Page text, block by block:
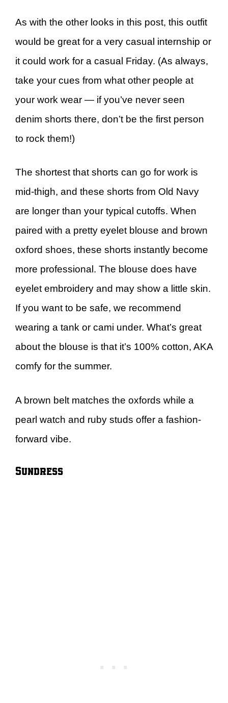
As with the other looks in this post, this outfit
would be great for a very casual internship or
it could work for a casual Friday. (As always,
take your cues from what other people at
your work wear — if you’ve never seen
denim shorts there, don’t be the first person
to rock them!)
The shortest that shorts can go for work is
mid-thigh, and these shorts from Old Navy
are longer than your typical cutoffs. When
paired with a pretty eyelet blouse and brown
oxford shoes, these shorts instantly become
more professional. The blouse does have
eyelet embroidery and may show a little skin.
If you want to be safe, we recommend
wearing a tank or cami under. What’s great
about the blouse is that it’s 100% cotton, AKA
comfy for the summer.
A brown belt matches the oxfords while a
pearl watch and ruby studs offer a fashion-
forward vibe.
Sundress